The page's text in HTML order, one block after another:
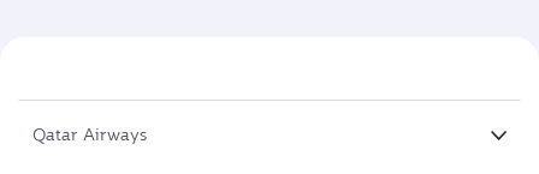
Qatar Airways